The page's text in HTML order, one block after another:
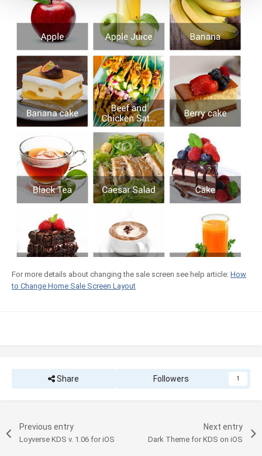
For more details about changing the sale screen see help article: How
to Change Home Sale Screen Layout
Share Followers 1
Previous entry
Loyverse KDS v. 1.06 for iOS
Next entry
Dark Theme for KDS on iOS